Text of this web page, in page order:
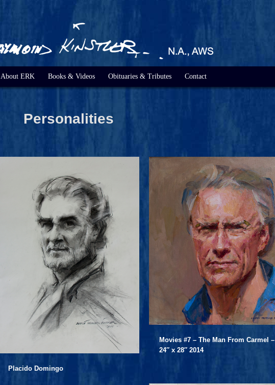
About ERK Books & Videos Obituaries & Tributes Contact
Personalities
Placido Domingo
Movies #7 – The Man From Carmel –
24″ x 28″ 2014